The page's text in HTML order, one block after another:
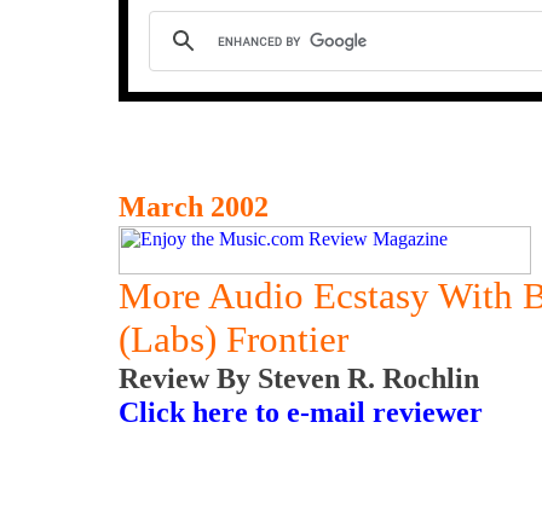
March 2002
More Audio Ecstasy With
(Labs) Frontier
Review By Steven R. Rochlin
Click here to e-mail reviewer